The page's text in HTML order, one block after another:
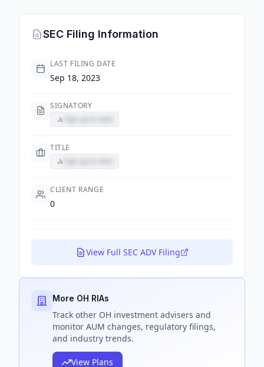
SEC Filing Information
LAST FILING DATE
Sep 18, 2023
SIGNATORY
TITLE
CLIENT RANGE
0
View Full SEC ADV Filing
More OH RIAs
Track other OH investment advisers and
monitor AUM changes, regulatory filings,
and industry trends.
View Plans